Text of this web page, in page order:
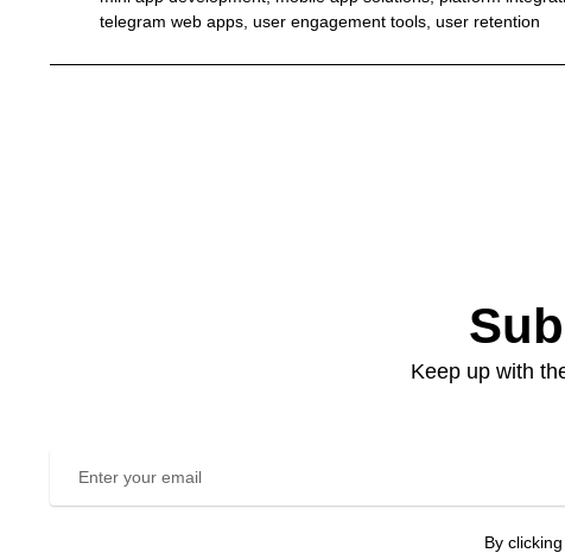
telegram web apps, user engagement tools, user retention
Keep up with
By